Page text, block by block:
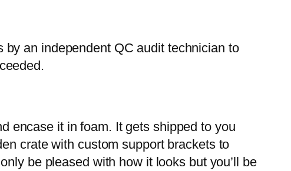
an independent QC audit technician to
encase it in foam. It gets shipped to you
crate with custom support brackets to
be pleased with how it looks but you’ll be